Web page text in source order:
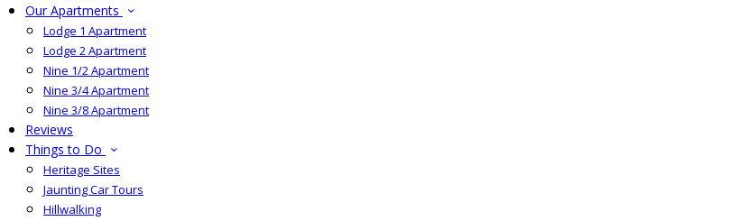
Our Apartments
Lodge 1 Apartment
Lodge 2 Apartment
Nine 1/2 Apartment
Nine 3/4 Apartment
Nine 3/8 Apartment
Reviews
Things to Do
Heritage Sites
Jaunting Car Tours
Hillwalking